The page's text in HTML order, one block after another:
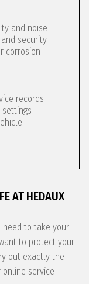
and noise
security
corrosion
records
AT HEDAUX
need to take your
to protect your
out exactly the
online service